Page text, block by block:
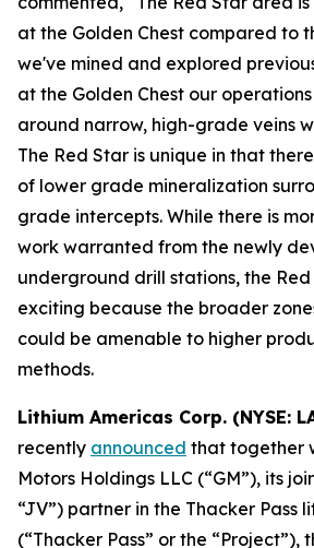
at the Golden Chest compared to
we've mined and explored
at the Golden Chest our
around narrow, high-grade veins
The Red Star is unique in that
of lower grade mineralization
grade intercepts. While there is
work warranted from the newly
underground drill stations, the
exciting because the broader
could be amenable to higher
methods.
Lithium Americas Corp. (NYSE:
recently announced that together
Motors Holdings LLC (“GM”), its
“JV”) partner in the Thacker Pass
(“Thacker Pass” or the “Project”),